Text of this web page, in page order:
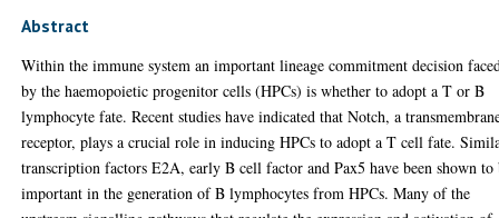
Abstract
Within the immune system an important lineage commitment decision
by the haemopoietic progenitor cells (HPCs) is whether to adopt a T or B
lymphocyte fate. Recent studies have indicated that Notch, a
receptor, plays a crucial role in inducing HPCs to adopt a T cell fate.
transcription factors E2A, early B cell factor and Pax5 have been shown to
important in the generation of B lymphocytes from HPCs. Many of the